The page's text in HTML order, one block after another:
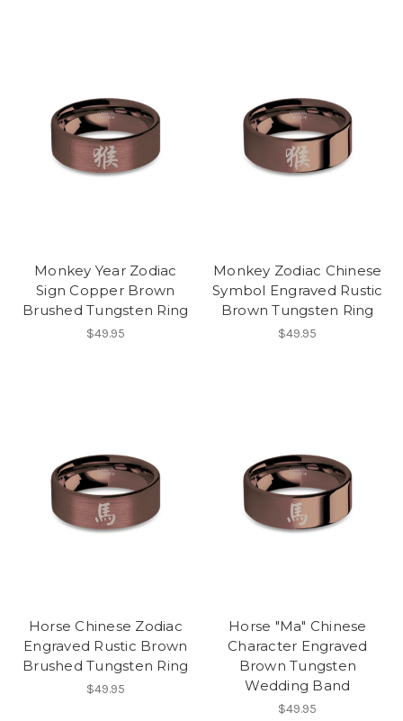
Monkey Year Zodiac
Sign Copper Brown
Brushed Tungsten Ring
$49.95
Monkey Zodiac Chinese
Symbol Engraved Rustic
Brown Tungsten Ring
$49.95
Horse Chinese Zodiac
Engraved Rustic Brown
Brushed Tungsten Ring
$49.95
Horse "Ma" Chinese
Character Engraved
Brown Tungsten
Wedding Band
$49.95